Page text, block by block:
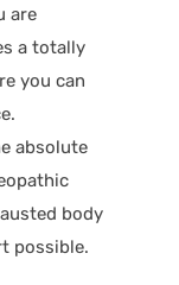
are
a totally
you can
absolute
body
possible.